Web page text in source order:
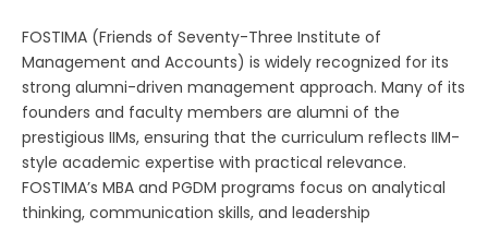
FOSTIMA (Friends of Seventy-Three Institute of
Management and Accounts) is widely recognized for its
strong alumni-driven management approach. Many of its
founders and faculty members are alumni of the
prestigious IIMs, ensuring that the curriculum reflects IIM-
style academic expertise with practical relevance.
FOSTIMA’s MBA and PGDM programs focus on analytical
thinking, communication skills, and leadership